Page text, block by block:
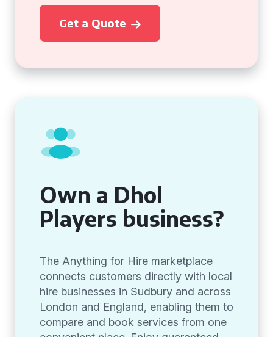
Get a Quote
Own a Dhol
Players business?
The Anything for Hire marketplace
connects customers directly with local
hire businesses in Sudbury and across
London and England, enabling them to
compare and book services from one